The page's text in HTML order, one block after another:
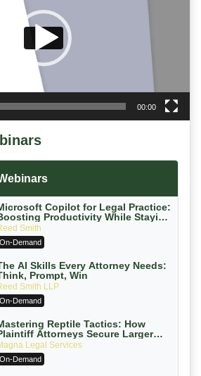
00:00
Copilot for Legal Practice:
Productivity While Staying
Compliant (2026 Edition)
Smith
On-Demand
AI Skills Every Attorney Needs:
Prompt, Win
Smith LLP
On-Demand
Reptile Tactics: How
Attorneys Secure Larger
and How Defendant
Can Avoid Them (2026
Legal Services
On-Demand